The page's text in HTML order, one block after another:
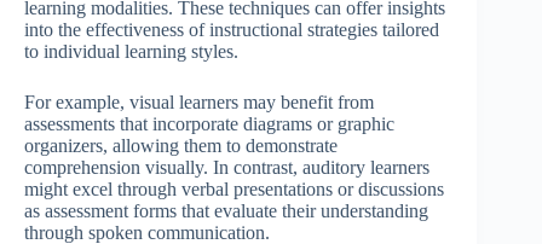
learning modalities. These techniques can offer insights
into the effectiveness of instructional strategies tailored
to individual learning styles.
For example, visual learners may benefit from
assessments that incorporate diagrams or graphic
organizers, allowing them to demonstrate
comprehension visually. In contrast, auditory learners
might excel through verbal presentations or discussions
as assessment forms that evaluate their understanding
through spoken communication.